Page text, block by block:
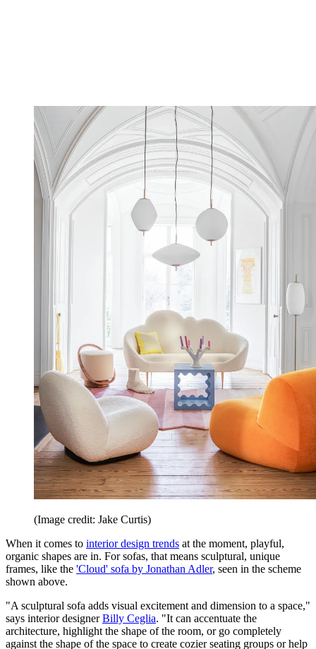
(Image credit: Jake Curtis)
When it comes to interior design trends at the moment, playful,
organic shapes are in. For sofas, that means sculptural, unique
frames, like the 'Cloud' sofa by Jonathan Adler, seen in the scheme
shown above.
"A sculptural sofa adds visual excitement and dimension to a space,"
says interior designerBilly Ceglia. "It can accentuate the
architecture, highlight the shape of the room, or go completely
against the shape of the space to create cozier seating groups or help